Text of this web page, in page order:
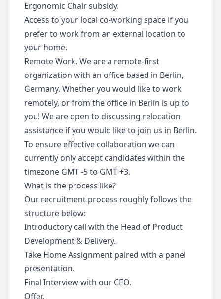
Ergonomic Chair subsidy.
Access to your local co-working space if you
prefer to work from an external location to
your home.
Remote Work. We are a remote-first
organization with an office based in Berlin,
Germany. Whether you would like to work
remotely, or from the office in Berlin is up to
you! We are open to discussing relocation
assistance if you would like to join us in Berlin.
To ensure effective collaboration we can
currently only accept candidates within the
timezone GMT -5 to GMT +3.
What is the process like?
Our recruitment process roughly follows the
structure below:
Introductory call with the Head of Product
Development & Delivery.
Take Home Assignment paired with a panel
presentation.
Final Interview with our CEO.
Offer.